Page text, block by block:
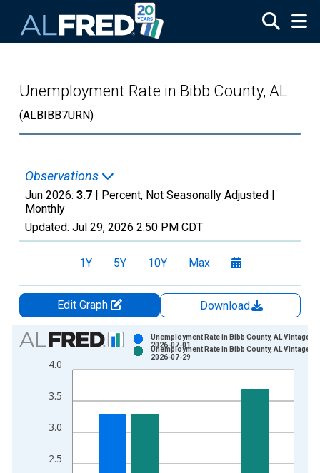
Unemployment Rate in Bibb County, AL
(ALBIBB7URN)
Observations
Jun 2026: 3.7 | Percent, Not Seasonally Adjusted |
Monthly
Updated: Jul 29, 2026 2:50 PM CDT
1Y 5Y 10Y Max
Edit Graph
Download
Chart
Bar chart with 2 data series.
View as data table, Chart
The chart has 1 X axis displaying xAxis. Data ranges from
2.5
3.0
3.5
4.0
Unemployment Rate in Bibb County, AL Vintage:
2026-07-01
Unemployment Rate in Bibb County, AL Vintage:
2026-07-29